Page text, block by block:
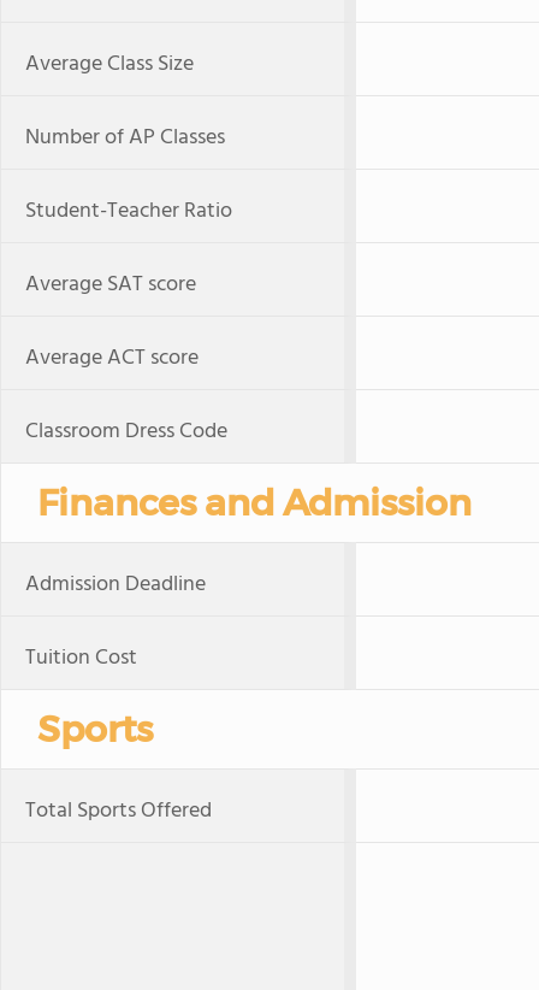
Average Class Size
Number of AP Classes
Student-Teacher Ratio
Average SAT score
Average ACT score
Classroom Dress Code
Finances and Admission
Admission Deadline
Tuition Cost
Sports
Total Sports Offered